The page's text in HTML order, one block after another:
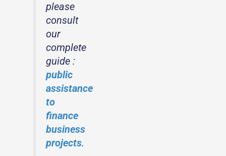
please
consult
our
complete
guide :
public
assistance
to
finance
business
projects.